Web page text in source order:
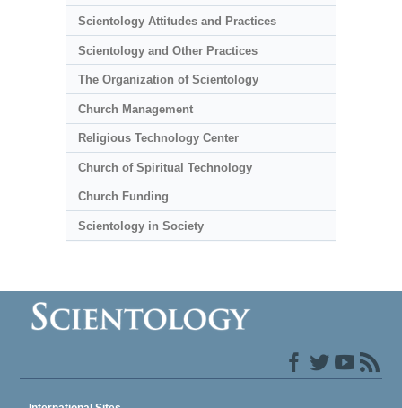
Scientology Attitudes and Practices
Scientology and Other Practices
The Organization of Scientology
Church Management
Religious Technology Center
Church of Spiritual Technology
Church Funding
Scientology in Society